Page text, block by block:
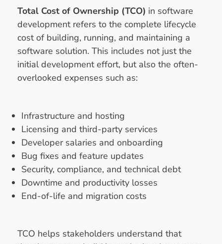
Total Cost of Ownership (TCO) in software
development refers to the complete lifecycle
cost of building, running, and maintaining a
software solution. This includes not just the
initial development effort, but also the often-
overlooked expenses such as:
Infrastructure and hosting
Licensing and third-party services
Developer salaries and onboarding
Bug fixes and feature updates
Security, compliance, and technical debt
Downtime and productivity losses
End-of-life and migration costs
TCO helps stakeholders understand that